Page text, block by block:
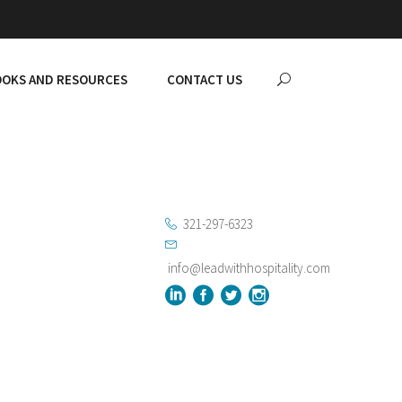
AND RESOURCES CONTACT US
321-297-6323
info@leadwithhospitality.com